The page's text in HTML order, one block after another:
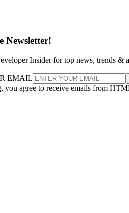
Newsletter!
Insider for top news, trends &
EMAIL
you agree to receive emails from